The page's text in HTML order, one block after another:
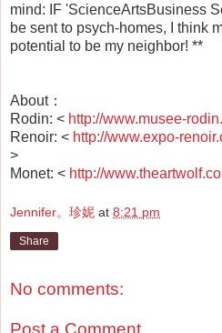
mind: IF 'ScienceArtsBusiness
be sent to psych-homes, I think
potential to be my neighbor! **
About：
Rodin: < http://www.musee-
Renoir: < http://www.expo-
>
Monet: < http://
Jennifer。珍妮 at 8:21 pm
Share
No comments:
Post a Comment